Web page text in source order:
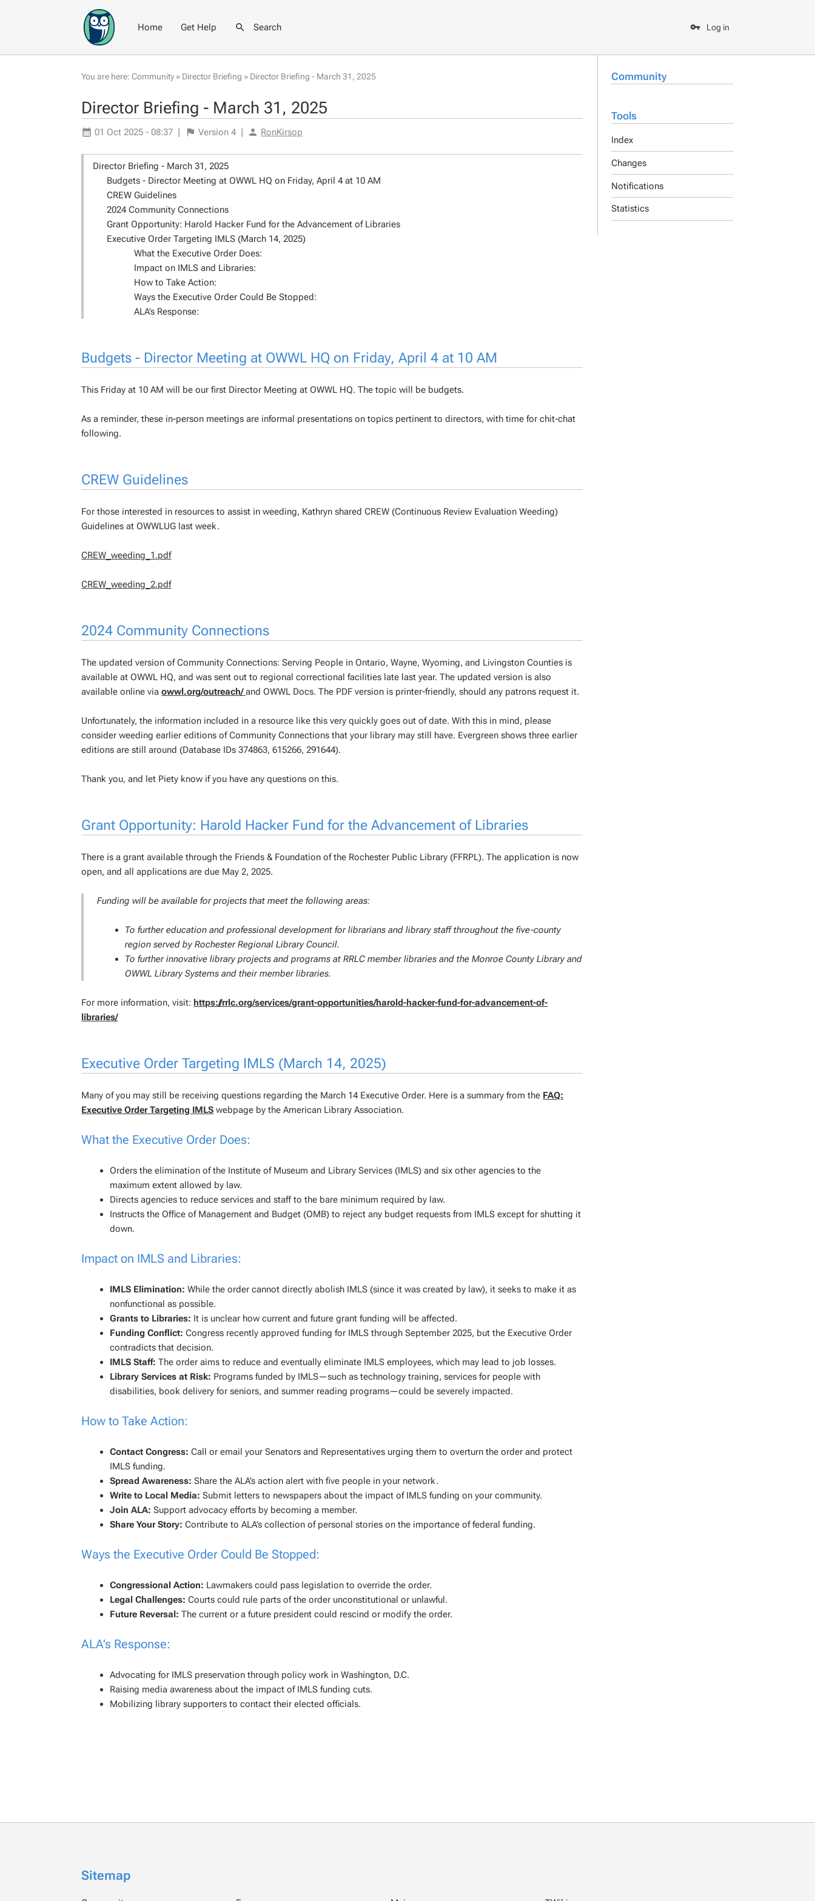
Home Get Help Search Log in
Community
Tools
Index
Changes
Notifications
Statistics
You are here: Community » Director Briefing » Director Briefing - March 31, 2025
Director Briefing - March 31, 2025
01 Oct 2025 - 08:37 | Version 4 | RonKirsop
Director Briefing - March 31, 2025
Budgets - Director Meeting at OWWL HQ on Friday, April 4 at 10 AM
CREW Guidelines
2024 Community Connections
Grant Opportunity: Harold Hacker Fund for the Advancement of Libraries
Executive Order Targeting IMLS (March 14, 2025)
What the Executive Order Does:
Impact on IMLS and Libraries:
How to Take Action:
Ways the Executive Order Could Be Stopped:
ALA’s Response:
Budgets - Director Meeting at OWWL HQ on Friday, April 4 at 10 AM
This Friday at 10 AM will be our first Director Meeting at OWWL HQ. The topic will be budgets.
As a reminder, these in-person meetings are informal presentations on topics pertinent to directors, with time for chit-chat
following.
CREW Guidelines
For those interested in resources to assist in weeding, Kathryn shared CREW (Continuous Review Evaluation Weeding)
Guidelines at OWWLUG last week.
CREW_weeding_1.pdf
CREW_weeding_2.pdf
2024 Community Connections
The updated version of Community Connections: Serving People in Ontario, Wayne, Wyoming, and Livingston Counties is
available at OWWL HQ, and was sent out to regional correctional facilities late last year. The updated version is also
available online viaowwl.org/outreach/ and OWWL Docs. The PDF version is printer-friendly, should any patrons request it.
Unfortunately, the information included in a resource like this very quickly goes out of date. With this in mind, please
consider weeding earlier editions of Community Connections that your library may still have. Evergreen shows three earlier
editions are still around (Database IDs 374863, 615266, 291644).
Thank you, and let Piety know if you have any questions on this.
Grant Opportunity: Harold Hacker Fund for the Advancement of Libraries
There is a grant available through the Friends & Foundation of the Rochester Public Library (FFRPL). The application is now
open, and all applications are due May 2, 2025.
Funding will be available for projects that meet the following areas:
To further education and professional development for librarians and library staff throughout the five-county
region served by Rochester Regional Library Council.
To further innovative library projects and programs at RRLC member libraries and the Monroe County Library and
OWWL Library Systems and their member libraries.
For more information, visit: https://rrlc.org/services/grant-opportunities/harold-hacker-fund-for-advancement-of-
libraries/
Executive Order Targeting IMLS (March 14, 2025)
Many of you may still be receiving questions regarding the March 14 Executive Order. Here is a summary from the FAQ:
Executive Order Targeting IMLS webpage by the American Library Association.
What the Executive Order Does:
Orders the elimination of the Institute of Museum and Library Services (IMLS) and six other agencies to the
maximum extent allowed by law.
Directs agencies to reduce services and staff to the bare minimum required by law.
Instructs the Office of Management and Budget (OMB) to reject any budget requests from IMLS except for shutting it
down.
Impact on IMLS and Libraries:
IMLS Elimination: While the order cannot directly abolish IMLS (since it was created by law), it seeks to make it as
nonfunctional as possible.
Grants to Libraries: It is unclear how current and future grant funding will be affected.
Funding Conflict: Congress recently approved funding for IMLS through September 2025, but the Executive Order
contradicts that decision.
IMLS Staff: The order aims to reduce and eventually eliminate IMLS employees, which may lead to job losses.
Library Services at Risk: Programs funded by IMLS—such as technology training, services for people with
disabilities, book delivery for seniors, and summer reading programs—could be severely impacted.
How to Take Action:
Contact Congress: Call or email your Senators and Representatives urging them to overturn the order and protect
IMLS funding.
Spread Awareness: Share the ALA’s action alert with five people in your network.
Write to Local Media: Submit letters to newspapers about the impact of IMLS funding on your community.
Join ALA: Support advocacy efforts by becoming a member.
Share Your Story: Contribute to ALA’s collection of personal stories on the importance of federal funding.
Ways the Executive Order Could Be Stopped:
Congressional Action: Lawmakers could pass legislation to override the order.
Legal Challenges: Courts could rule parts of the order unconstitutional or unlawful.
Future Reversal: The current or a future president could rescind or modify the order.
ALA’s Response:
Advocating for IMLS preservation through policy work in Washington, D.C.
Raising media awareness about the impact of IMLS funding cuts.
Mobilizing library supporters to contact their elected officials.
Sitemap